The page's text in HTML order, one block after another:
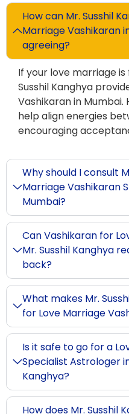
How can Mr. Susshil
Marriage Vashikaran
agreeing?
If your love marriage
Susshil Kanghya
Vashikaran in Mumbai.
help align energies
encouraging
Why should I consult
Marriage Vashikaran
Mumbai?
Can Vashikaran for
Mr. Susshil Kanghya
back?
What makes Mr.
for Love Marriage
Is it safe to go for a
Specialist Astrologer
Kanghya?
How does Mr. Susshil